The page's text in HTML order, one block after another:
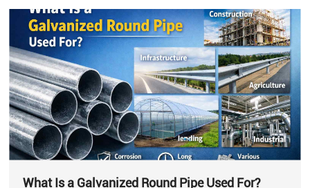
What Is a Galvanized Round Pipe Used For?